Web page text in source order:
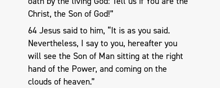
Christ, the Son of God!”
64 Jesus said to him, “It is as you said.
Nevertheless, I say to you, hereafter you
will see the Son of Man sitting at the right
hand of the Power, and coming on the
clouds of heaven.”